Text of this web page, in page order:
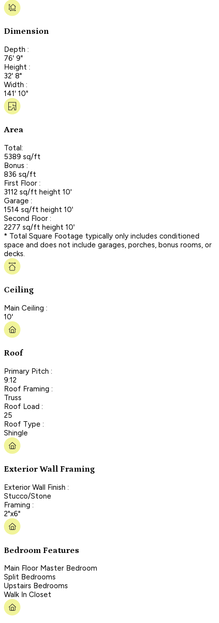
Dimension
Depth :
76' 9"
Height :
32' 8"
Width :
141' 10"
Area
Total:
5389 sq/ft
Bonus :
836 sq/ft
First Floor :
3112 sq/ft height 10'
Garage :
1514 sq/ft height 10'
Second Floor :
2277 sq/ft height 10'
* Total Square Footage typically only includes conditioned
space and does not include garages, porches, bonus rooms, or
decks.
Ceiling
Main Ceiling :
10'
Roof
Primary Pitch :
9:12
Roof Framing :
Truss
Roof Load :
25
Roof Type :
Shingle
Exterior Wall Framing
Exterior Wall Finish :
Stucco/Stone
Framing :
2"x6"
Bedroom Features
Main Floor Master Bedroom
Split Bedrooms
Upstairs Bedrooms
Walk In Closet